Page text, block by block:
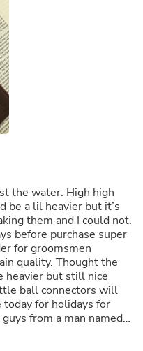
the water. High high
be a lil heavier but it’s
them and I could not.
before purchase super
for groomsmen
quality. Thought the
heavier but still nice
ball connectors will
today for holidays for
from a man named
mad man. Been